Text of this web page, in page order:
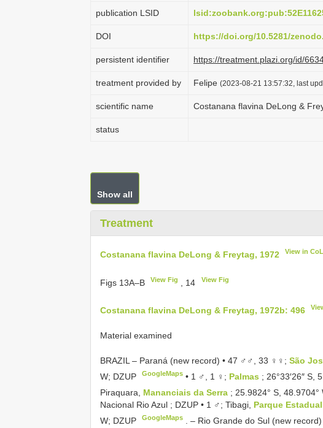
publication LSID
DOI https://doi.org/10.5281/
persistent identifier https://treatment.plazi.org/id/
treatment provided by Felipe (2023-08-21 13:57:32, last
scientific name Costanana flavina DeLong &
status
Show all
Treatment
Costanana flavina DeLong & Freytag, 1972 View in CoL
Figs 13A–B View Fig , 14 View Fig
Costanana flavina DeLong & Freytag, 1972b: 496
Material examined
BRAZIL – Paraná (new record) • 47 ♂♂, 33 ♀♀; São
W; DZUP
GoogleMaps • 1 ♂, 1 ♀; Palmas ; 26°33′26″ S,
Piraquara, Mananciais da Serra ; 25.9824° S, 48.9704°
Nacional Rio Azul ; DZUP • 1 ♂; Tibagi, Parque
W; DZUP
GoogleMaps . – Rio Grande do Sul (new record)